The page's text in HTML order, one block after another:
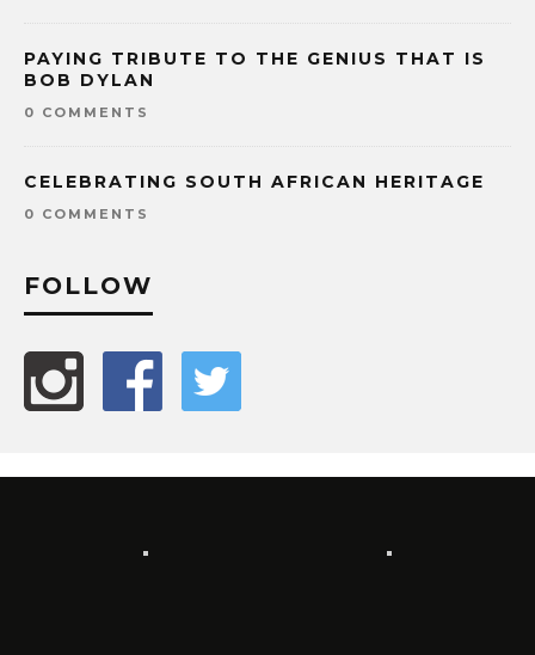
PAYING TRIBUTE TO THE GENIUS THAT IS
BOB DYLAN
0 COMMENTS
CELEBRATING SOUTH AFRICAN HERITAGE
0 COMMENTS
FOLLOW